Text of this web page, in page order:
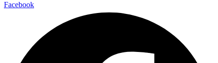
Facebook